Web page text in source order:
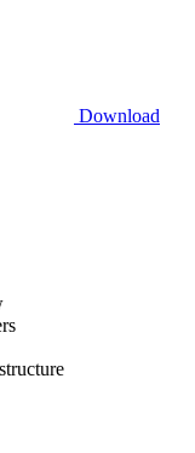
Download